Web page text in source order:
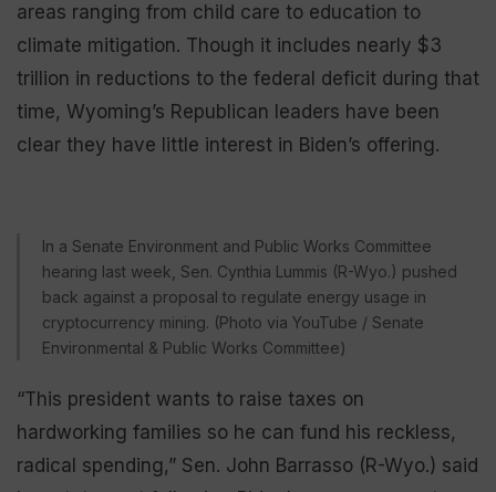
areas ranging from child care to education to
climate mitigation. Though it includes nearly $3
trillion in reductions to the federal deficit during that
time, Wyoming’s Republican leaders have been
clear they have little interest in Biden’s offering.
In a Senate Environment and Public Works Committee
hearing last week, Sen. Cynthia Lummis (R-Wyo.) pushed
back against a proposal to regulate energy usage in
cryptocurrency mining. (Photo via YouTube / Senate
Environmental & Public Works Committee)
“This president wants to raise taxes on
hardworking families so he can fund his reckless,
radical spending,” Sen. John Barrasso (R-Wyo.) said